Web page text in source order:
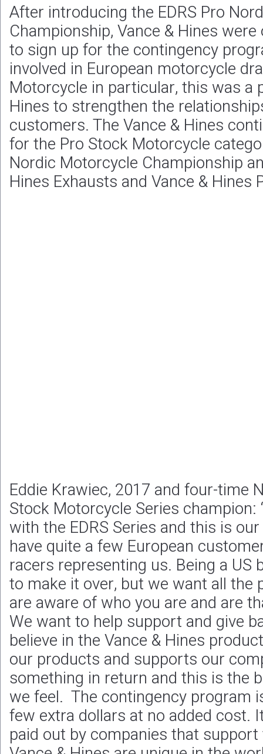
After introducing the EDRS Pro
Championship, Vance & Hines
to sign up for the contingency
involved in European motorcycle
Motorcycle in particular, this was a
Hines to strengthen the
customers. The Vance & Hines
for the Pro Stock Motorcycle
Nordic Motorcycle Championship
Hines Exhausts and Vance & Hines
Eddie Krawiec, 2017 and four-time
Stock Motorcycle Series champion:
with the EDRS Series and this is
have quite a few European
racers representing us. Being a US
to make it over, but we want all the
are aware of who you are and are
We want to help support and give
believe in the Vance & Hines
our products and supports our
something in return and this is the
we feel. The contingency program
few extra dollars at no added cost.
paid out by companies that